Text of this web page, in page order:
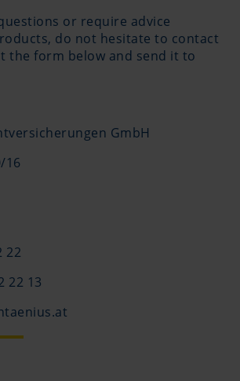
or require advice
do not hesitate to contact
the form below and send it to
GmbH
16
22
22 13